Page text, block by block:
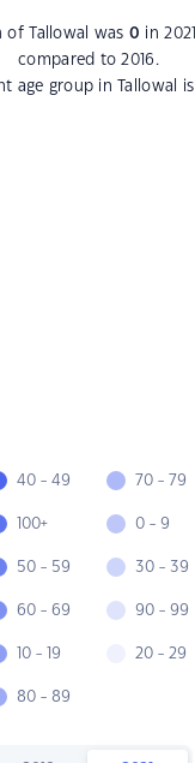
of Tallowal was 0 in
compared to 2016.
age group in Tallowal is
40 - 49
100+
50 - 59
60 - 69
10 - 19
80 - 89
70 - 79
0 - 9
30 - 39
90 - 99
20 - 29